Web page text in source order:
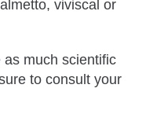
viviscal or
as much scientific
to consult your